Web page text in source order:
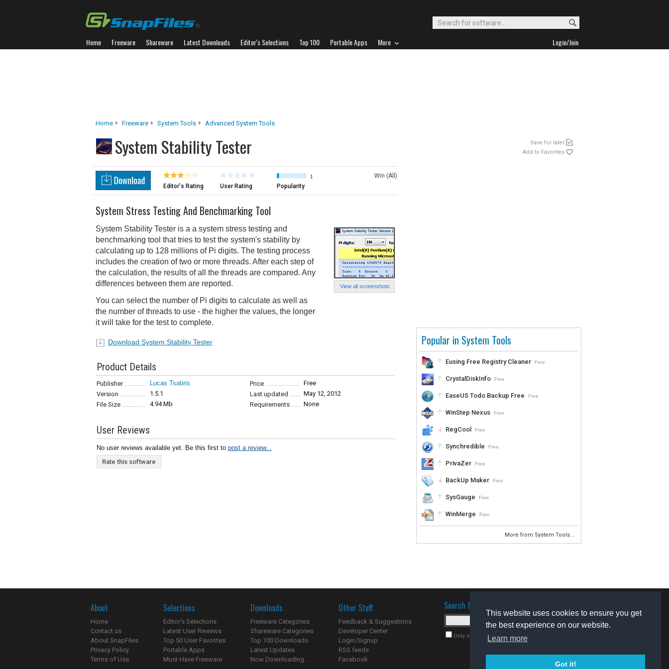
This website uses cookies to ensure you get
the best experience on our website.
Learn more
Got it!
Home Freeware Shareware Latest Downloads Editor's Selections Top 100 Portable Apps More Login/Join
Home Freeware System Tools Advanced System Tools
System Stability Tester
Save for later
Add to Favorites
Popular in System Tools
Eusing Free Registry Cleaner Free
CrystalDiskInfo Free
EaseUS Todo Backup Free Free
WinStep Nexus Free
RegCool Free
Synchredible Free
PrivaZer Free
BackUp Maker Free
SysGauge Free
WinMerge Free
More from System Tools...
Editor's Rating User Rating
1
Popularity
Win (All)
View all screenshots
System Stress Testing And Benchmarking Tool
System Stability Tester is a a system stress testing and
benchmarking tool that tries to test the system's stability by
calculating up to 128 millions of Pi digits. The testing process
includes the creation of two or more threads. After each step of
the calculation, the results of all the threads are compared. Any
differences between them are reported.
You can select the number of Pi digits to calculate as well as
the number of threads to use - the higher the values, the longer
it will take for the test to complete.
Download System Stability Tester
Product Details
Publisher Lucas Tsatiris Price
Free
Version
1.5.1 Last updated
May 12, 2012
File Size
4.94 Mb Requirements None
User Reviews
No user reviews available yet. Be this first to post a review...
Rate this software
About
Home
Contact us
About SnapFiles
Privacy Policy
Terms of Use
Selections
Editor's Selections
Latest User Reviews
Top 50 User Favorites
Portable Apps
Must-Have Freeware
Downloads
Freeware Categories
Shareware Categories
Top 100 Downloads
Latest Updates
Now Downloading...
Other Stuff
Feedback & Suggestions
Developer Center
Login/Signup
RSS feeds
Facebook
Search for software
Only search for freeware